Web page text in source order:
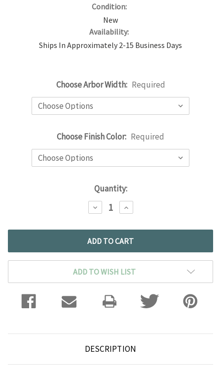
Condition:
New
Availability:
Ships In Approximately 2-15 Business Days
Choose Arbor Width: Required
Choose Finish Color: Required
Quantity:
DECREASE
QUANTITY:
INCREASE
QUANTITY:
ADD TO WISH LIST
DESCRIPTION